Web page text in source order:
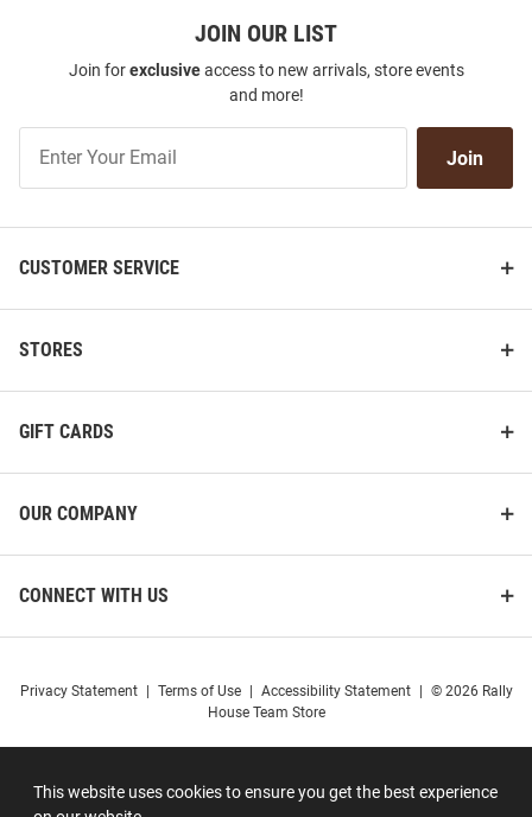
This website uses cookies to ensure you get the best experience
JOIN OUR LIST
Join forexclusiveaccess to new arrivals, store events
and more!
Our
Join
CUSTOMER SERVICE
STORES
GIFT CARDS
OUR COMPANY
CONNECT WITH US
Privacy Statement Terms of Use Accessibility Statement
© 2026 Rally
House Team Store